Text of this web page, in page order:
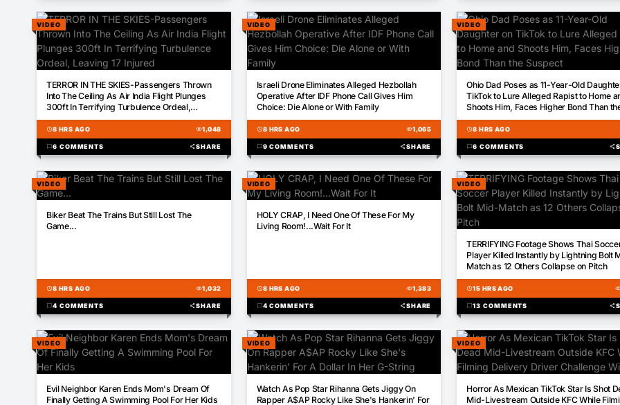
VIDEO
TERROR IN THE SKIES-Passengers Thrown
Into The Ceiling As Air India Flight Plunges
300ft In Terrifying Turbulence Ordeal,
Leaving 17 Injured
schedule8 HRS AGO visibility1,048
chat_bubble6 COMMENTS shareSHARE
VIDEO
Israeli Drone Eliminates Alleged Hezbollah
Operative After IDF Phone Call Gives Him
Choice: Die Alone or With Family
schedule8 HRS AGO visibility1,065
chat_bubble9 COMMENTS shareSHARE
VIDEO
Ohio Dad Poses as 11-Year-Old
TikTok to Lure Alleged Rapist to Home
Shoots Him, Faces Higher Bond Than
Suspect
schedule8 HRS AGO
chat_bubble6 COMMENTS share
VIDEO
Biker Beat The Trains But Still Lost The
Game...
schedule8 HRS AGO visibility1,032
chat_bubble4 COMMENTS shareSHARE
VIDEO
HOLY CRAP, I Need One Of These For My
Living Room!...Wait For It
schedule8 HRS AGO visibility1,383
chat_bubble4 COMMENTS shareSHARE
VIDEO
TERRIFYING Footage Shows Thai
Player Killed Instantly by Lightning Bolt
Match as 12 Others Collapse on Pitch
schedule15 HRS AGO
chat_bubble13 COMMENTS share
VIDEO
Evil Neighbor Karen Ends Mom's Dream Of
Finally Getting A Swimming Pool For Her Kids
VIDEO
Watch As Pop Star Rihanna Gets Jiggy On
Rapper A$AP Rocky Like She's Hankerin' For
VIDEO
Horror As Mexican TikTok Star Is Shot
Mid-Livestream Outside KFC While